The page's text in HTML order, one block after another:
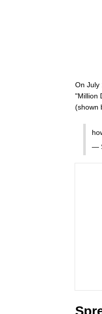
On July
"Million
(shown
—